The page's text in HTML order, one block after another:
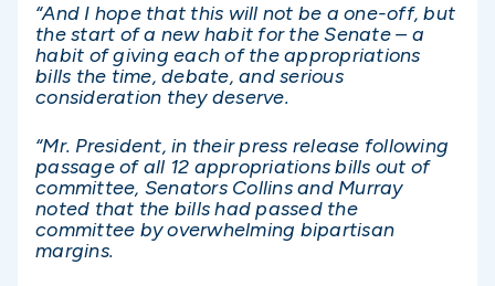
“And I hope that this will not be a one-off, but
the start of a new habit for the Senate – a
habit of giving each of the appropriations
bills the time, debate, and serious
consideration they deserve.
“Mr. President, in their press release following
passage of all 12 appropriations bills out of
committee, Senators Collins and Murray
noted that the bills had passed the
committee by overwhelming bipartisan
margins.